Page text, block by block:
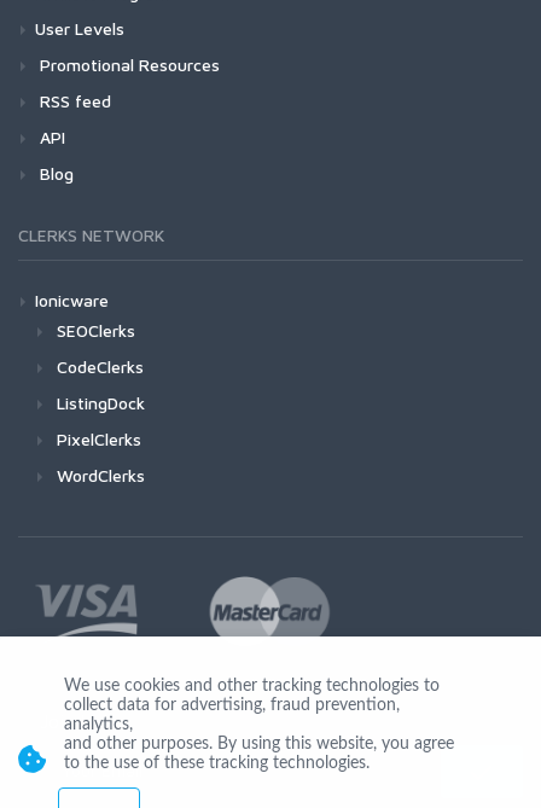
User Levels
Promotional Resources
RSS feed
API
Blog
CLERKS NETWORK
Ionicware
SEOClerks
CodeClerks
ListingDock
PixelClerks
WordClerks
Join Us
We use cookies and other tracking technologies to
collect data for advertising, fraud prevention,
analytics,
and other purposes. By using this website, you agree
to the use of these tracking technologies.